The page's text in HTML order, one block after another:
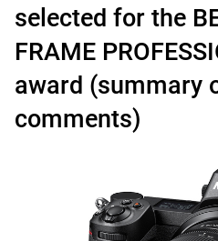
selected for the
FRAME
award (summary
comments)